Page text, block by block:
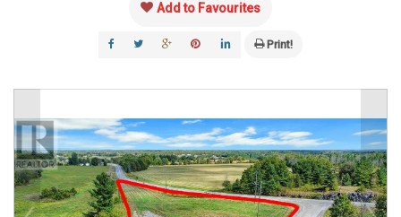
Add to Favourites
Print!